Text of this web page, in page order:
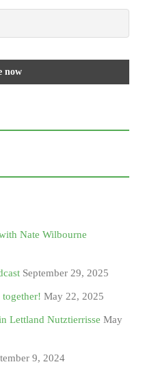
Nate Wilbourne
September 29, 2025
together! May 22, 2025
Lettland Nutztierrisse May
9, 2024